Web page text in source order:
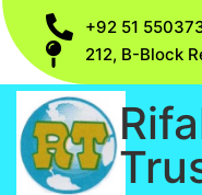
+92 51
212, B-Block